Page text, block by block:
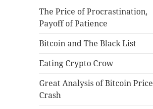
The Price of Procrastination,
Payoff of Patience
Bitcoin and The Black List
Eating Crypto Crow
Great Analysis of Bitcoin Price
Crash